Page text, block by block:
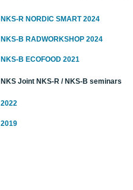
NKS-R NORDIC SMART 2024
NKS-B RADWORKSHOP 2024
NKS-B ECOFOOD 2021
NKS Joint NKS-R / NKS-B seminars
2022
2019